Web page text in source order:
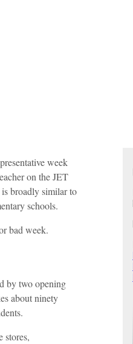
week
on the JET
broadly similar to
schools.
bad week.
by two opening
about ninety
stores,